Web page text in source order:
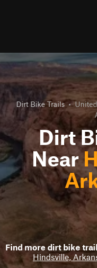
Dirt Bike Trails •
Dirt
Near
Find more dirt bike
Hindsville,